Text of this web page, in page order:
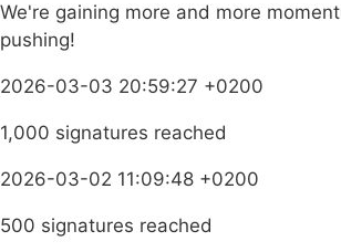
We're gaining more and more
pushing!
2026-03-03 20:59:27 +0200
1,000 signatures reached
2026-03-02 11:09:48 +0200
500 signatures reached